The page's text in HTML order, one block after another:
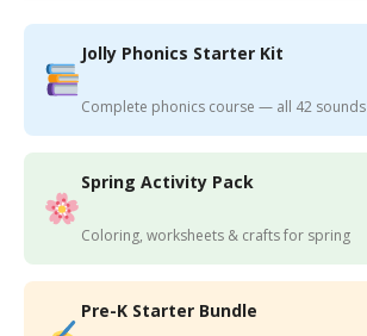
Jolly Phonics Starter Kit
Complete phonics course — all 42 sounds
Spring Activity Pack
Coloring, worksheets & crafts for spring
Pre-K Starter Bundle